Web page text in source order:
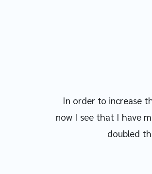
In order to increase
now I see that I have
doubled